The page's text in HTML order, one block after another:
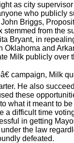
as city
who publicly
Briggs,
from the
Bryant, in
Oklahoma and
Milk publicly over
campaign, Milk
He also
these
what it meant to
a difficult time
in getting
the law
defeated.